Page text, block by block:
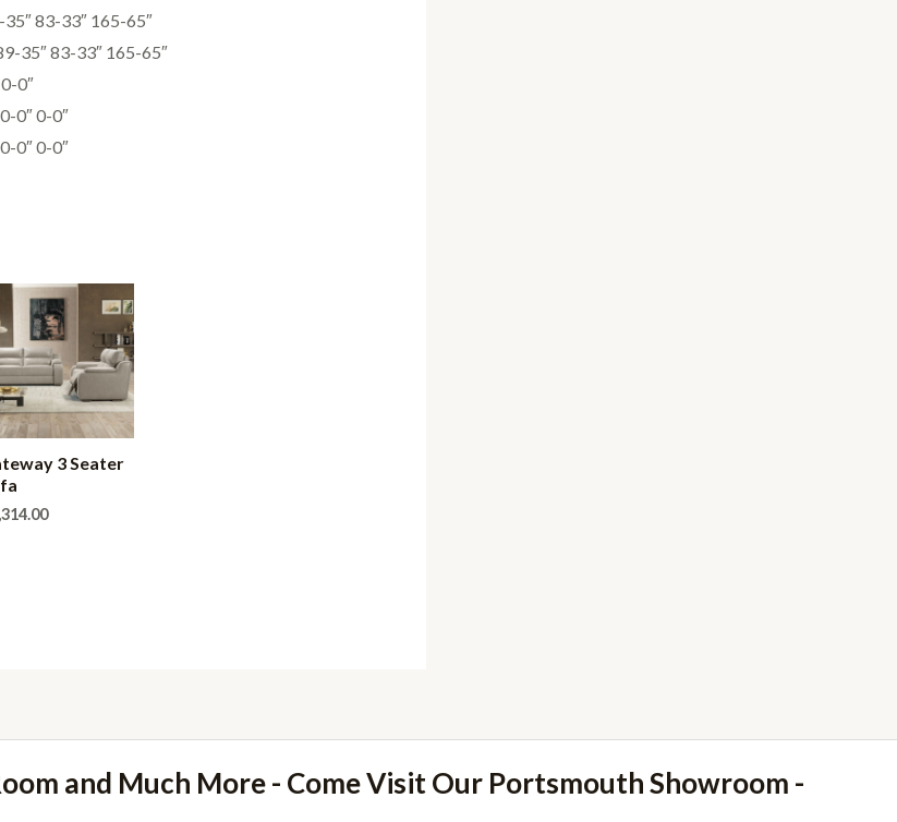
83-33″ 165-65″
35″ 83-33″ 165-65″
0″
0″ 0-0″
0″ 0-0″
3 Seater
and Much More - Come Visit Our Portsmouth Showroom -